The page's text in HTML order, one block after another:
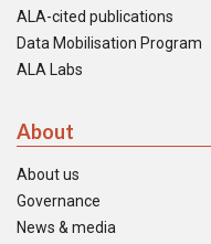
ALA-cited publications
Data Mobilisation Program
ALA Labs
About
About us
Governance
News & media